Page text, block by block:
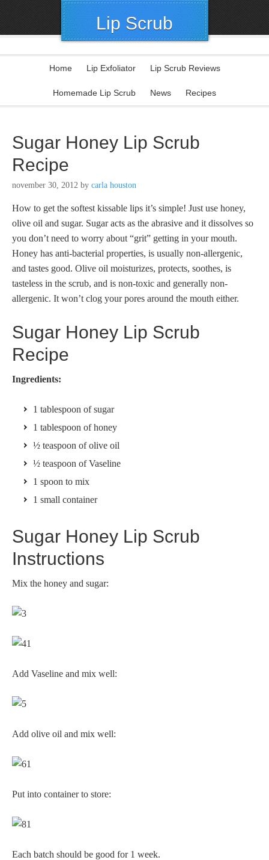
Lip Scrub
Home Lip Exfoliator Lip Scrub Reviews
Homemade Lip Scrub News Recipes
Sugar Honey Lip Scrub
Recipe
november 30, 2012 by carla houston
How to get the softest kissable lips it’s simple! Just use honey,
olive oil and sugar. Sugar acts as the abrasive and it dissolves so
you don’t need to worry about “grit” getting in your mouth.
Honey has anti-bacterial properties, is usually non-allergenic,
and tastes good. Olive oil moisturizes, protects, soothes, is
tasteless in the scrub, and is non-toxic and generally non-
allergenic. It won’t clog your pores around the mouth either.
Sugar Honey Lip Scrub
Recipe
Ingredients:
1 tablespoon of sugar
1 tablespoon of honey
½ teaspoon of olive oil
½ teaspoon of Vaseline
1 spoon to mix
1 small container
Sugar Honey Lip Scrub
Instructions
Mix the honey and sugar:
Add Vaseline and mix well:
Add olive oil and mix well:
Put into container to store:
Each batch should be good for 1 week.